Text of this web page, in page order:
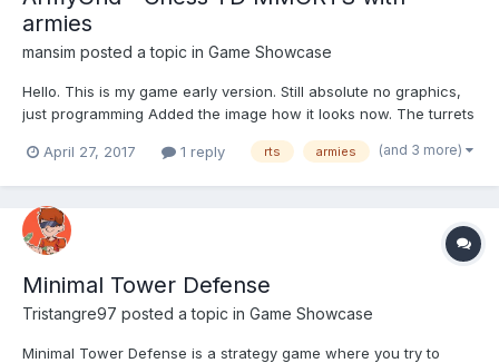
armies
mansim posted a topic in Game Showcase
Hello. This is my game early version. Still absolute no graphics,
just programming Added the image how it looks now. The turrets
can shoot and damage the armies And this is my Goal:
April 27, 2017
1 reply rts armies (and 3 more)
Minimal Tower Defense
Tristangre97 posted a topic in Game Showcase
Minimal Tower Defense is a strategy game where you try to